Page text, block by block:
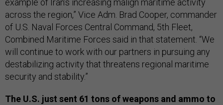
example of Iran’s increasing malign maritime activity
across the region,” Vice Adm. Brad Cooper, commander
of U.S. Naval Forces Central Command, 5th Fleet,
Combined Maritime Forces said in that statement. “We
will continue to work with our partners in pursuing any
destabilizing activity that threatens regional maritime
security and stability.”
The U.S. just sent 61 tons of weapons and ammo to